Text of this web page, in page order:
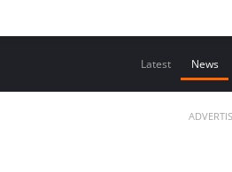
Latest News